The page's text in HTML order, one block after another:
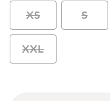
XS S
XXL